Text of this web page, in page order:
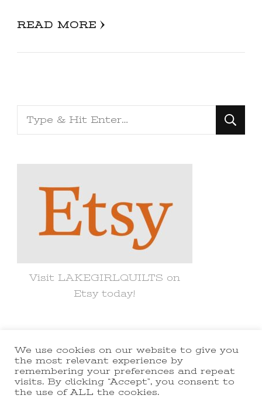
READ MORE
Looking
for
Visit LAKEGIRLQUILTS on
Etsy today!
© Copyright 2021 lakegirlquilts. All
Rights Reserved.Yummy Recipe |
Developed ByBlossom Themes
We use cookies on our website to give you
the most relevant experience by
remembering your preferences and repeat
visits. By clicking “Accept”, you consent to
the use of ALL the cookies.